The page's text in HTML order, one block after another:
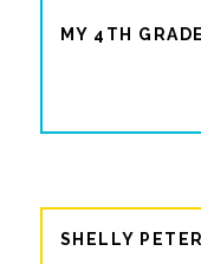
MY 4TH
SHELLY